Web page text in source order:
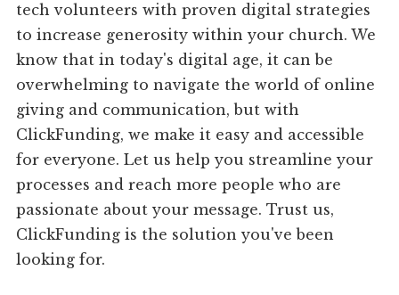
tech volunteers with proven digital strategies
to increase generosity within your church. We
know that in today's digital age, it can be
overwhelming to navigate the world of online
giving and communication, but with
ClickFunding, we make it easy and accessible
for everyone. Let us help you streamline your
processes and reach more people who are
passionate about your message. Trust us,
ClickFunding is the solution you've been
looking for.